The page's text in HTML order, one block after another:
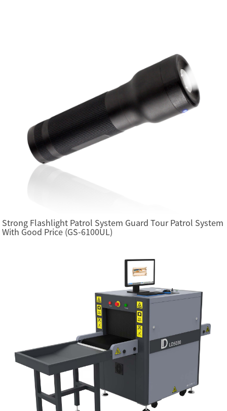
Strong Flashlight Patrol System Guard Tour Patrol System
With Good Price (GS-6100UL)